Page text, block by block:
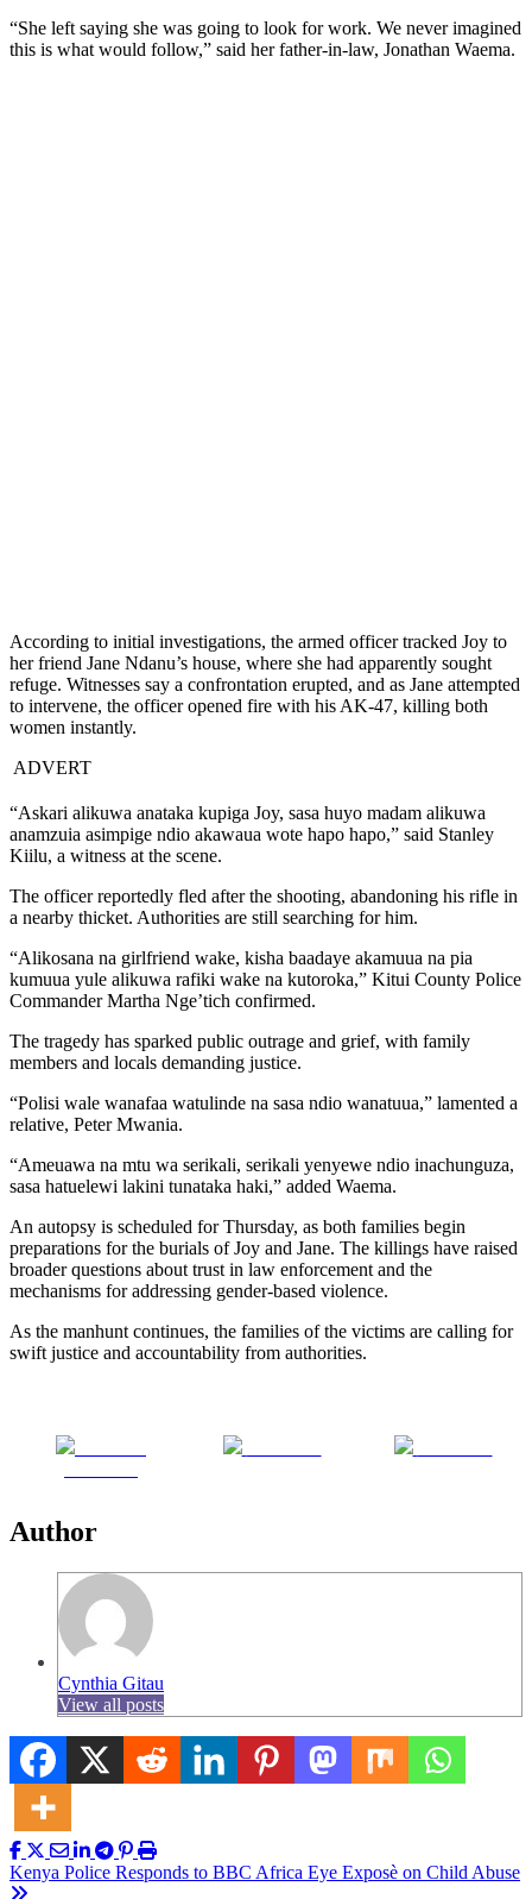
“She left saying she was going to look for work. We never imagined
this is what would follow,” said her father-in-law, Jonathan Waema.
According to initial investigations, the armed officer tracked Joy to
her friend Jane Ndanu’s house, where she had apparently sought
refuge. Witnesses say a confrontation erupted, and as Jane attempted
to intervene, the officer opened fire with his AK-47, killing both
women instantly.
ADVERT
“Askari alikuwa anataka kupiga Joy, sasa huyo madam alikuwa
anamzuia asimpige ndio akawaua wote hapo hapo,” said Stanley
Kiilu, a witness at the scene.
The officer reportedly fled after the shooting, abandoning his rifle in
a nearby thicket. Authorities are still searching for him.
“Alikosana na girlfriend wake, kisha baadaye akamuua na pia
kumuua yule alikuwa rafiki wake na kutoroka,” Kitui County Police
Commander Martha Nge’tich confirmed.
The tragedy has sparked public outrage and grief, with family
members and locals demanding justice.
“Polisi wale wanafaa watulinde na sasa ndio wanatuua,” lamented a
relative, Peter Mwania.
“Ameuawa na mtu wa serikali, serikali yenyewe ndio inachunguza,
sasa hatuelewi lakini tunataka haki,” added Waema.
An autopsy is scheduled for Thursday, as both families begin
preparations for the burials of Joy and Jane. The killings have raised
broader questions about trust in law enforcement and the
mechanisms for addressing gender-based violence.
As the manhunt continues, the families of the victims are calling for
swift justice and accountability from authorities.
Author
Cynthia Gitau
View all posts
Post
Kenya Police Responds to BBC Africa Eye Exposè on Child Abuse